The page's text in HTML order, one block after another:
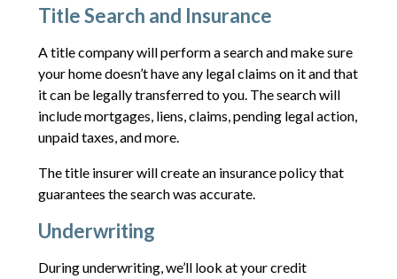
Title Search and Insurance
A title company will perform a search and make sure
your home doesn’t have any legal claims on it and that
it can be legally transferred to you. The search will
include mortgages, liens, claims, pending legal action,
unpaid taxes, and more.
The title insurer will create an insurance policy that
guarantees the search was accurate.
Underwriting
During underwriting, we’ll look at your credit